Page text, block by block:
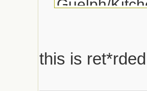
Guelph/
this is